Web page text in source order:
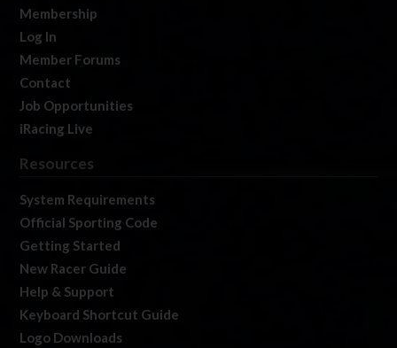
Membership
Log In
Member Forums
Contact
Job Opportunities
iRacing Live
Resources
System Requirements
Official Sporting Code
Getting Started
New Racer Guide
Help & Support
Keyboard Shortcut Guide
Logo Downloads